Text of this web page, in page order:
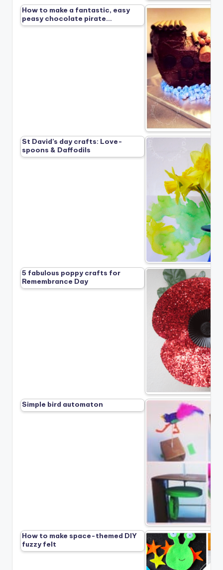
How to make a fantastic, easy
peasy chocolate pirate…
St David’s day crafts: Love-
spoons & Daffodils
5 fabulous poppy crafts for
Remembrance Day
Simple bird automaton
How to make space-themed DIY
fuzzy felt